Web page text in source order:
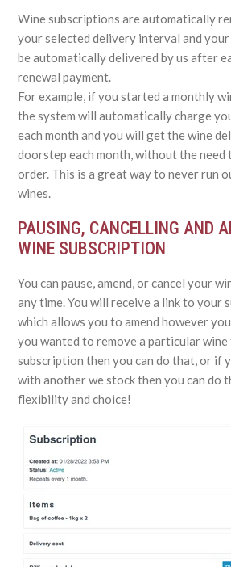
Wine subscriptions are automatically
your selected delivery interval and
be automatically delivered by us after
renewal payment.
For example, if you started a monthly
the system will automatically charge
each month and you will get the wine
doorstep each month, without the need
order. This is a great way to never run
wines.
PAUSING, CANCELLING AND
WINE SUBSCRIPTION
You can pause, amend, or cancel your
any time. You will receive a link to your
which allows you to amend however
you wanted to remove a particular
subscription then you can do that, or if
with another we stock then you can do
flexibility and choice!